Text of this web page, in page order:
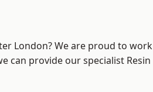
London? We are proud to work
can provide our specialist Resin